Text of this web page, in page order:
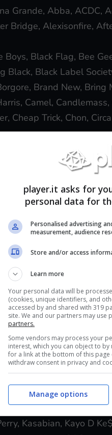
Grande, Abba, ACDC,
Bridge, Alexisonfire,
Boys, Black Flag, Bee
Black, Black Label
Brand New, Bring
Camel, Candlemass,
Cheap Trick, Chon,
Dark Tranquillity,
Deep Purple,
Dio
Electric Six,
Evergrey, Example,
Farmer Sea, Fatboy
Machine, Flying Lotus,
To Last, Fucked Up
Gang Dance, Gastra
Astronaut, G-Eazy,
Hardcore Superstar,
Hood, Hot Chip,
iced earth, i have
Wine, Iron Maiden, Isis,
XX, Japandroids, Jason
John Frusciante,
Kasabian, Kayo D
player.it asks for
personal data for
Personalised advertising
measurement, audience
Store and/or access
Learn more
Your personal data will be
(cookies, unique identifiers, and
accessed by and shared with 319
site. We and our partners may use
partners.
Some vendors may process your
interest, which you can object to
for a link at the bottom of this
withdraw consent in privacy and
Manage options